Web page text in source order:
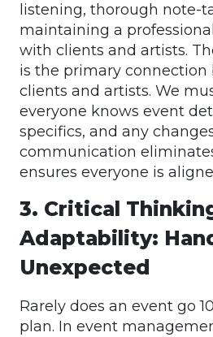
listening, thorough note-
maintaining a
with clients and artists.
is the primary connection
clients and artists. We
everyone knows event
specifics, and any
communication
ensures everyone is
3. Critical
Adaptability:
Unexpected
Rarely does an event go
plan. In event